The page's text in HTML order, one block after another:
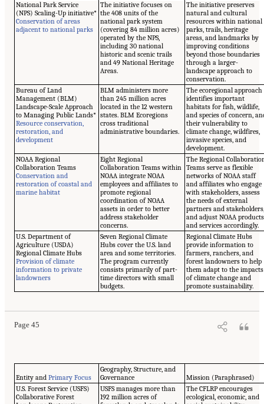
National Park Service
(NPS) Scaling-Up initiative*
Conservation of areas
adjacent to national parks
The initiative focuses on
the 408 units of the
national park system
(covering 84 million acres)
operated by the NPS,
including 30 national
historic and scenic trails
and 49 National Heritage
Areas.
The initiative preserves
natural and cultural
resources within national
parks, trails, heritage
areas, and landmarks by
improving conditions
beyond those boundaries
through a larger-
landscape approach to
conservation.
Bureau of Land
Management (BLM)
Landscape-Scale Approach
to Managing Public Lands*
Resource conservation,
restoration, and
development
BLM administers more
than 245 million acres
located in the 12 western
states. BLM Ecoregions
cross traditional
administrative boundaries.
The ecoregional approach
identifies important
habitats for fish, wildlife,
and species of concern,
their vulnerability to
climate change, wildfires,
invasive species, and
development.
NOAA Regional
Collaboration Teams
Conservation and
restoration of coastal and
marine habitat
Eight Regional
Collaboration Teams within
NOAA integrate NOAA
employees and affiliates to
promote regional
coordination of NOAA
assets in order to better
address stakeholder
concerns.
The Regional
Teams serve as flexible
networks of NOAA staff
and affiliates who engage
with stakeholders, assess
the needs of external
partners and
and adjust NOAA products
and services accordingly.
U.S. Department of
Agriculture (USDA)
Regional Climate Hubs
Provision of climate
information to private
landowners
Seven Regional Climate
Hubs cover the U.S. land
area and some territories.
The program currently
consists primarily of part-
time directors with small
budgets.
Regional Climate Hubs
provide information to
farmers, ranchers, and
forest landowners to help
them adapt to the impacts
of climate change and
promote sustainability.
Page 45
Entity andPrimary Focus
Geography, Structure, and
Governance
Mission (Paraphrased)
U.S. Forest Service (USFS)
Collaborative Forest
USFS manages more than
192 million acres of
The CFLRP encourages
ecological, economic, and